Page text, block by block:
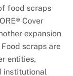
food scraps
Cover
expansion
scraps are
entities,
institutional